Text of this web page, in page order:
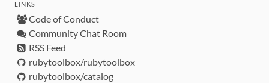
LINKS
Code of Conduct
Community Chat Room
RSS Feed
rubytoolbox/rubytoolbox
rubytoolbox/catalog